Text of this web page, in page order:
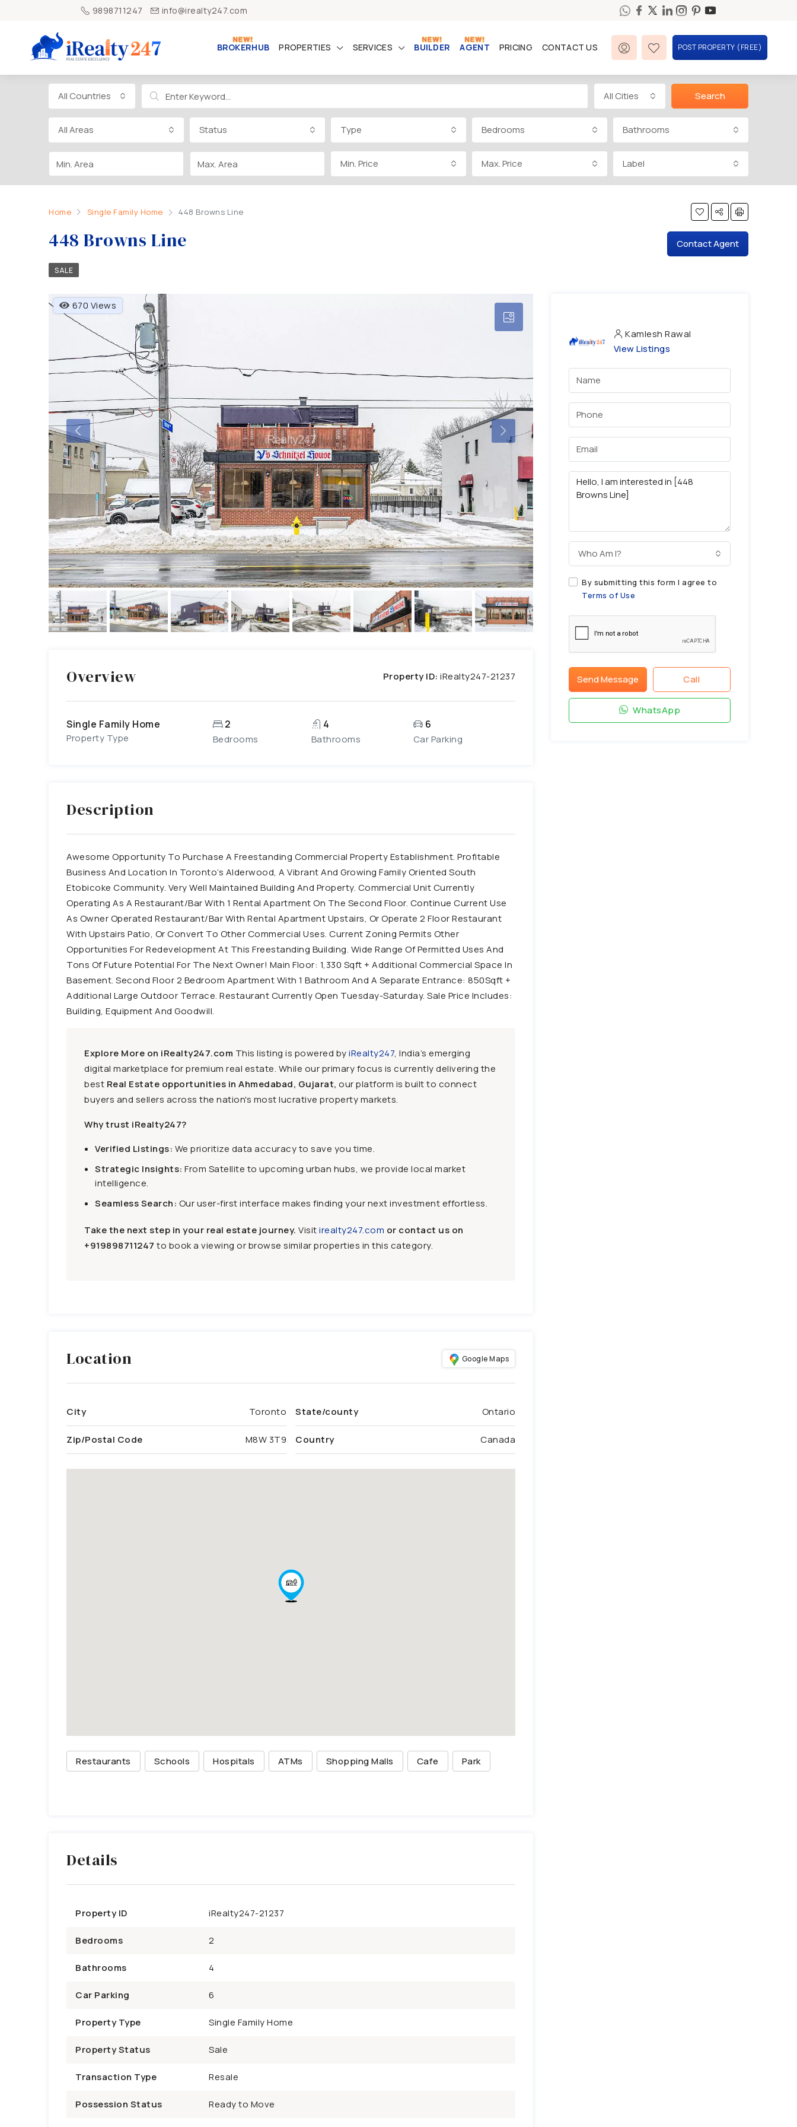
9898711247 info@irealty247.com
BROKERHUB PROPERTIES SERVICES BUILDER AGENT PRICING CONTACT US POST PROPERTY (FREE)
All Countries All Cities Search
All Areas Status Type Bedrooms Bathrooms
Min. Price Max. Price Label
Home Single Family Home 448 Browns Line
448 Browns Line Contact Agent
SALE
670 Views
Overview Property ID: iRealty247-21237
Single Family Home
Property Type
2
Bedrooms
4
Bathrooms
6
Car Parking
Description
Awesome Opportunity To Purchase A Freestanding Commercial Property Establishment. Profitable
Business And Location In Toronto’s Alderwood, A Vibrant And Growing Family Oriented South
Etobicoke Community. Very Well Maintained Building And Property. Commercial Unit Currently
Operating As A Restaurant/Bar With 1 Rental Apartment On The Second Floor. Continue Current Use
As Owner Operated Restaurant/Bar With Rental Apartment Upstairs, Or Operate 2 Floor Restaurant
With Upstairs Patio, Or Convert To Other Commercial Uses. Current Zoning Permits Other
Opportunities For Redevelopment At This Freestanding Building. Wide Range Of Permitted Uses And
Tons Of Future Potential For The Next Owner! Main Floor: 1,330 Sqft + Additional Commercial Space In
Basement. Second Floor 2 Bedroom Apartment With 1 Bathroom And A Separate Entrance: 850Sqft +
Additional Large Outdoor Terrace. Restaurant Currently Open Tuesday-Saturday. Sale Price Includes:
Building, Equipment And Goodwill.
Explore More on iRealty247.com This listing is powered byiRealty247, India’s emerging
digital marketplace for premium real estate. While our primary focus is currently delivering the
best Real Estate opportunities in Ahmedabad, Gujarat, our platform is built to connect
buyers and sellers across the nation's most lucrative property markets.
Why trust iRealty247?
Verified Listings: We prioritize data accuracy to save you time.
Strategic Insights: From Satellite to upcoming urban hubs, we provide local market
intelligence.
Seamless Search: Our user-first interface makes finding your next investment effortless.
Take the next step in your real estate journey. Visitirealty247.com or contact us on
+919898711247 to book a viewing or browse similar properties in this category.
Location Google Maps
City Toronto
Zip/Postal Code M8W 3T9
State/county Ontario
Country Canada
Restaurants Schools Hospitals ATMs Shopping Malls Cafe Park
Details
Property ID iRealty247-21237
Bedrooms 2
Bathrooms 4
Car Parking 6
Property Type Single Family Home
Property Status Sale
Transaction Type Resale
Possession Status Ready to Move
Kamlesh Rawal
View Listings
Who Am I?
By submitting this form I agree to
Terms of Use
Send Message Call
WhatsApp